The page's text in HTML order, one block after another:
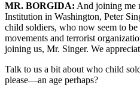
MR. BORGIDA: And joining me
Institution in Washington, Peter
child soldiers, who now seem to
movements and terrorist
joining us, Mr. Singer. We
Talk to us a bit about who child
please—an age perhaps?